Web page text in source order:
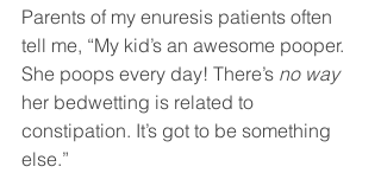
Parents of my enuresis patients often
tell me, “My kid’s an awesome pooper.
She poops every day! There’s no way
her bedwetting is related to
constipation. It’s got to be something
else.”